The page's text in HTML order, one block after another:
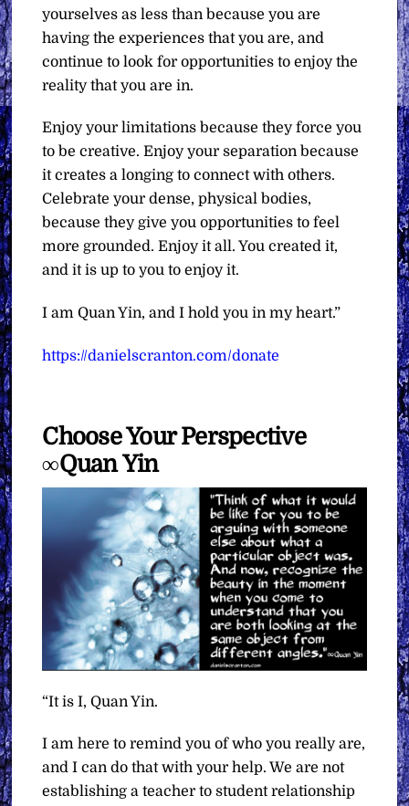
yourselves as less than because you are
having the experiences that you are, and
continue to look for opportunities to enjoy the
reality that you are in.
Enjoy your limitations because they force you
to be creative. Enjoy your separation because
it creates a longing to connect with others.
Celebrate your dense, physical bodies,
because they give you opportunities to feel
more grounded. Enjoy it all. You created it,
and it is up to you to enjoy it.
I am Quan Yin, and I hold you in my heart.”
https://danielscranton.com/donate
Choose Your Perspective
∞Quan Yin
“It is I, Quan Yin.
I am here to remind you of who you really are,
and I can do that with your help. We are not
establishing a teacher to student relationship